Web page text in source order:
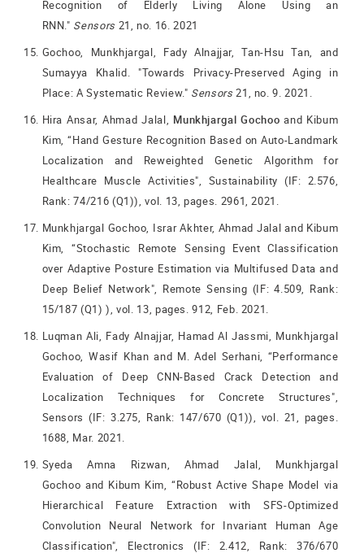
Recognition of Elderly Living Alone Using an
RNN." Sensors 21, no. 16. 2021
Gochoo, Munkhjargal, Fady Alnajjar, Tan-Hsu Tan, and
Sumayya Khalid. "Towards Privacy-Preserved Aging in
Place: A Systematic Review." Sensors 21, no. 9. 2021.
Hira Ansar, Ahmad Jalal, Munkhjargal Gochoo and Kibum
Kim, “Hand Gesture Recognition Based on Auto-Landmark
Localization and Reweighted Genetic Algorithm for
Healthcare Muscle Activities", Sustainability (IF: 2.576,
Rank: 74/216 (Q1)), vol. 13, pages. 2961, 2021.
Munkhjargal Gochoo, Israr Akhter, Ahmad Jalal and Kibum
Kim, “Stochastic Remote Sensing Event Classification
over Adaptive Posture Estimation via Multifused Data and
Deep Belief Network", Remote Sensing (IF: 4.509, Rank:
15/187 (Q1) ), vol. 13, pages. 912, Feb. 2021.
Luqman Ali, Fady Alnajjar, Hamad Al Jassmi, Munkhjargal
Gochoo, Wasif Khan and M. Adel Serhani, “Performance
Evaluation of Deep CNN-Based Crack Detection and
Localization Techniques for Concrete Structures",
Sensors (IF: 3.275, Rank: 147/670 (Q1)), vol. 21, pages.
1688, Mar. 2021.
Syeda Amna Rizwan, Ahmad Jalal, Munkhjargal
Gochoo and Kibum Kim, “Robust Active Shape Model via
Hierarchical Feature Extraction with SFS-Optimized
Convolution Neural Network for Invariant Human Age
Classification", Electronics (IF: 2.412, Rank: 376/670